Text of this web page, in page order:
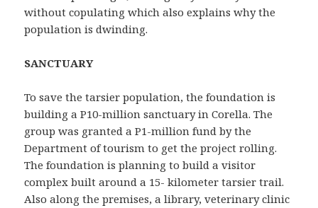
without copulating which also explains why the
population is dwinding.
SANCTUARY
To save the tarsier population, the foundation is
building a P10-million sanctuary in Corella. The
group was granted a P1-million fund by the
Department of tourism to get the project rolling.
The foundation is planning to build a visitor
complex built around a 15- kilometer tarsier trail.
Also along the premises, a library, veterinary clinic